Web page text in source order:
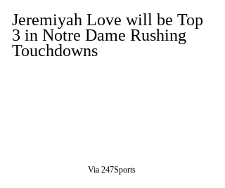
Jeremiyah Love will be Top
3 in Notre Dame Rushing
Touchdowns
Via 247Sports